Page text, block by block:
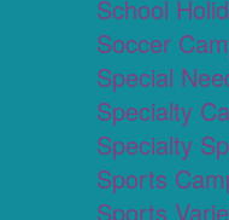
School
Soccer
Special
Specialty
Specialty
Sports
Sports